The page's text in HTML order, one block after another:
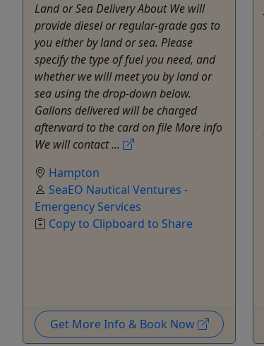
Land or Sea Delivery About We will
provide diesel or regular-grade gas to
you either by land or sea. Please
specify the type of fuel you need, and
whether we will meet you by land or
sea using the drop-down below.
Gallons delivered will be charged
afterward to the card on file More info
We will contact ...
Hampton
SeaEO Nautical Ventures -
Emergency Services
Copy to Clipboard to Share
Get More Info & Book Now